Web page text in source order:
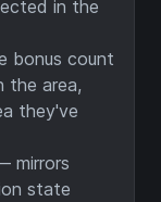
in the
bonus count
the area,
they've
mirrors
state